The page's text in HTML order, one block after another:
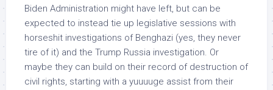
Biden Administration might have left, but can be
expected to instead tie up legislative sessions with
horseshit investigations of Benghazi (yes, they never
tire of it) and the Trump Russia investigation. Or
maybe they can build on their record of destruction of
civil rights, starting with a yuuuuge assist from their